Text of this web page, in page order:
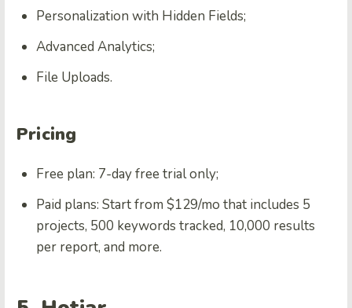
Personalization with Hidden Fields;
Advanced Analytics;
File Uploads.
Pricing
Free plan: 7-day free trial only;
Paid plans: Start from $129/mo that includes 5
projects, 500 keywords tracked, 10,000 results
per report, and more.